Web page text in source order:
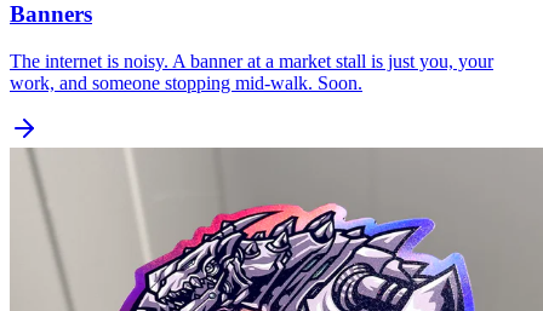
Banners
The internet is noisy. A banner at a market stall is just you, your
work, and someone stopping mid-walk. Soon.